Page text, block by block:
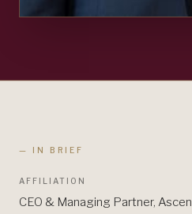
— IN BRIEF
AFFILIATION
CEO & Managing Partner,